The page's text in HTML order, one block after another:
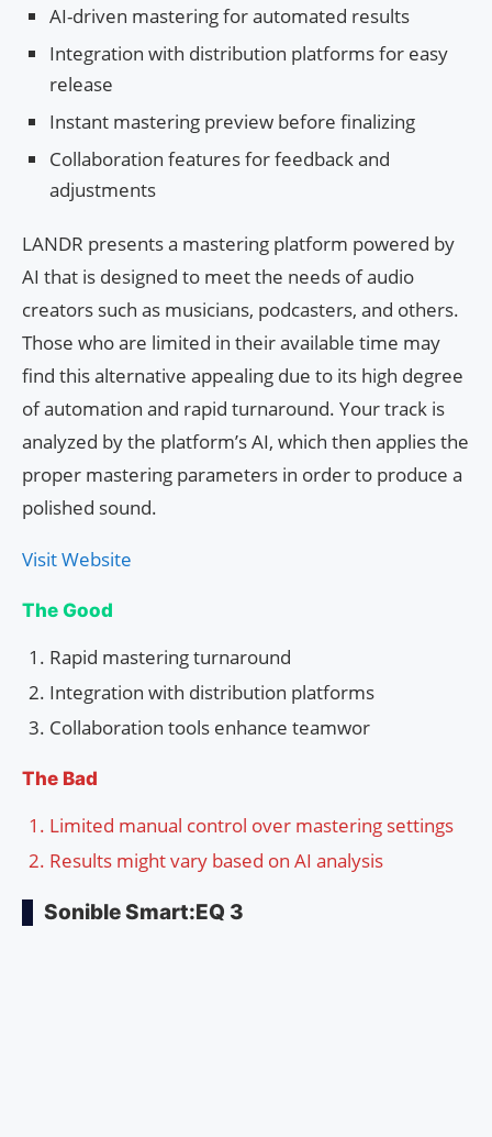
AI-driven mastering for automated results
Integration with distribution platforms for easy
release
Instant mastering preview before finalizing
Collaboration features for feedback and
adjustments
LANDR presents a mastering platform powered by
AI that is designed to meet the needs of audio
creators such as musicians, podcasters, and others.
Those who are limited in their available time may
find this alternative appealing due to its high degree
of automation and rapid turnaround. Your track is
analyzed by the platform’s AI, which then applies the
proper mastering parameters in order to produce a
polished sound.
Visit Website
The Good
Rapid mastering turnaround
Integration with distribution platforms
Collaboration tools enhance teamwor
The Bad
Limited manual control over mastering settings
Results might vary based on AI analysis
Sonible Smart:EQ 3